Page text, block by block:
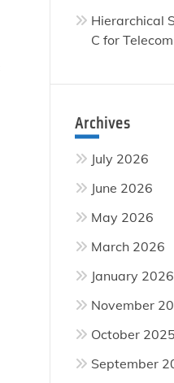
on
Hierarchical
Hierarchical
C for
Archives
July 2026
June 2026
May 2026
March 2026
January 2026
November
October 2025
September